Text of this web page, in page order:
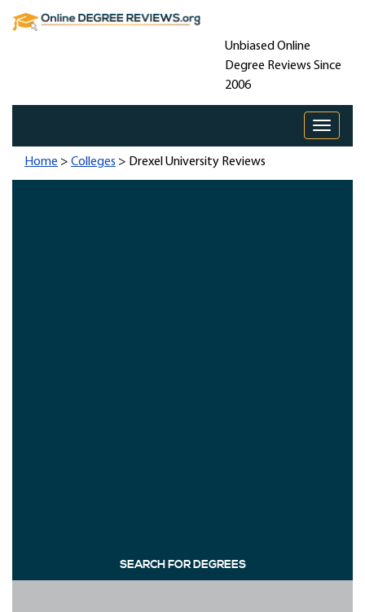
Unbiased Online
Degree Reviews Since
2006
Toggle
Home > Colleges > Drexel University Reviews
SEARCH FOR DEGREES